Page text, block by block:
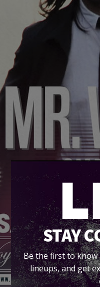
STAY
Be the first to know
lineups, and get